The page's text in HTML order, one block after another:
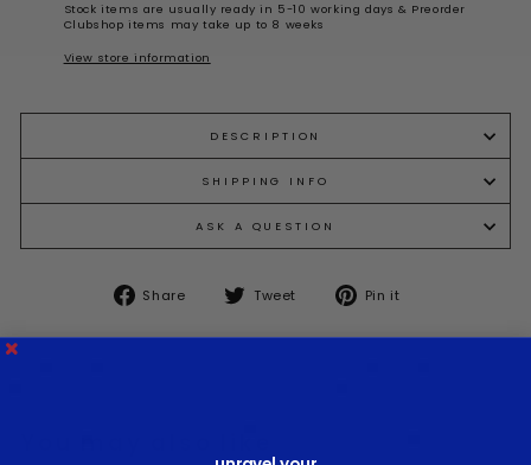
Stock items are usually ready in 5-10 working days & Preorder
Clubshop items may take up to 8 weeks
View store information
DESCRIPTION
SHIPPING INFO
ASK A QUESTION
Share
on
Tweet
on
Pin it
on